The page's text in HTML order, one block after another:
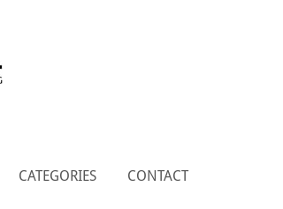
CATEGORIES CONTACT